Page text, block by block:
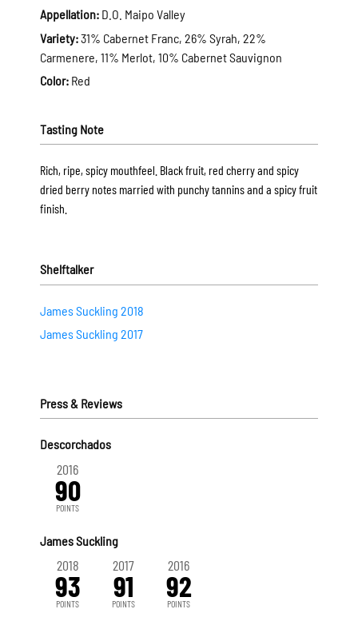
Appellation: D.O. Maipo Valley
Variety:31% Cabernet Franc, 26% Syrah, 22%
Carmenere, 11% Merlot, 10% Cabernet Sauvignon
Color: Red
Tasting Note
Rich, ripe, spicy mouthfeel. Black fruit, red cherry and spicy
dried berry notes married with punchy tannins and a spicy fruit
finish.
Shelftalker
James Suckling 2018
James Suckling 2017
Press & Reviews
Descorchados
2016
90
POINTS
James Suckling
2018
93
POINTS
2017
91
POINTS
2016
92
POINTS